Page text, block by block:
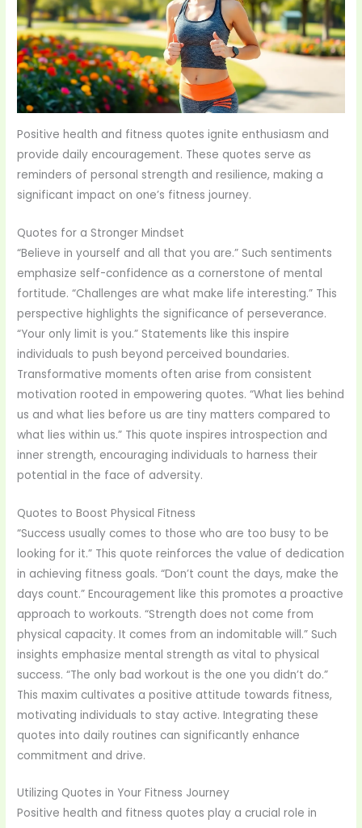
Positive health and fitness quotes ignite enthusiasm and
provide daily encouragement. These quotes serve as
reminders of personal strength and resilience, making a
significant impact on one’s fitness journey.
Quotes for a Stronger Mindset
“Believe in yourself and all that you are.” Such sentiments
emphasize self-confidence as a cornerstone of mental
fortitude. “Challenges are what make life interesting.” This
perspective highlights the significance of perseverance.
“Your only limit is you.” Statements like this inspire
individuals to push beyond perceived boundaries.
Transformative moments often arise from consistent
motivation rooted in empowering quotes. “What lies behind
us and what lies before us are tiny matters compared to
what lies within us.” This quote inspires introspection and
inner strength, encouraging individuals to harness their
potential in the face of adversity.
Quotes to Boost Physical Fitness
“Success usually comes to those who are too busy to be
looking for it.” This quote reinforces the value of dedication
in achieving fitness goals. “Don’t count the days, make the
days count.” Encouragement like this promotes a proactive
approach to workouts. “Strength does not come from
physical capacity. It comes from an indomitable will.” Such
insights emphasize mental strength as vital to physical
success. “The only bad workout is the one you didn’t do.”
This maxim cultivates a positive attitude towards fitness,
motivating individuals to stay active. Integrating these
quotes into daily routines can significantly enhance
commitment and drive.
Utilizing Quotes in Your Fitness Journey
Positive health and fitness quotes play a crucial role in